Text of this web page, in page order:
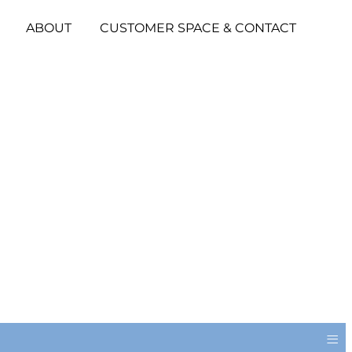
ABOUT CUSTOMER SPACE & CONTACT
≡